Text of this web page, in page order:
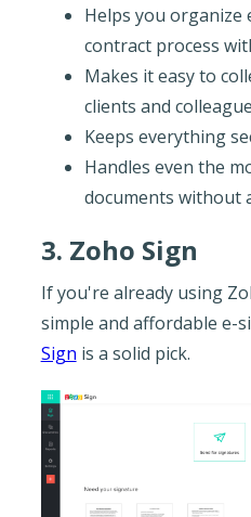
Helps you organize
contract process
Makes it easy to
clients and
Keeps everything
Handles even the
documents without
3. Zoho Sign
If you're already using
simple and affordable e-
Sign is a solid pick.